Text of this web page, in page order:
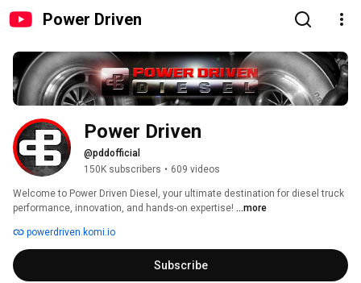
Power Driven
Power Driven
@pddofficial
150K subscribers • 609 videos
Welcome to Power Driven Diesel, your ultimate destination for diesel truck
performance, innovation, and hands-on expertise! ...more
powerdriven.komi.io
Subscribe